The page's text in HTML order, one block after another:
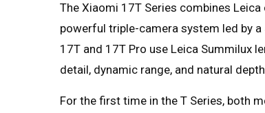
The Xiaomi 17T Series combines
powerful triple-camera system led by
17T and 17T Pro use Leica Summilux
detail, dynamic range, and natural
For the first time in the T Series, both